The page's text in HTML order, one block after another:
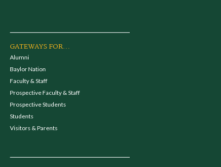
GATEWAYS FOR...
Alumni
Baylor Nation
Faculty & Staff
Prospective Faculty & Staff
Prospective Students
Students
Visitors & Parents